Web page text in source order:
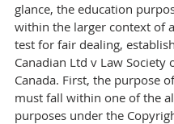
glance, the education
within the larger context of
test for fair dealing,
Canadian Ltd v Law Society
Canada. First, the purpose
must fall within one of the
purposes under the